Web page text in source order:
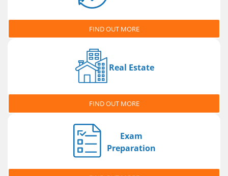
FIND OUT MORE
Real Estate
FIND OUT MORE
Exam
Preparation